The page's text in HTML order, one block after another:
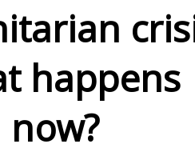
happens
now?